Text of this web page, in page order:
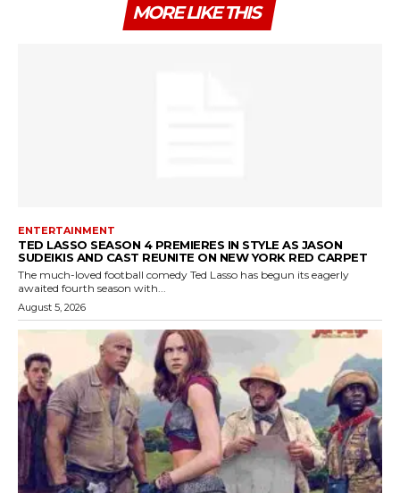
MORE LIKE THIS
ENTERTAINMENT
TED LASSO SEASON 4 PREMIERES IN STYLE AS JASON
SUDEIKIS AND CAST REUNITE ON NEW YORK RED CARPET
The much-loved football comedy Ted Lasso has begun its eagerly
awaited fourth season with...
August 5, 2026